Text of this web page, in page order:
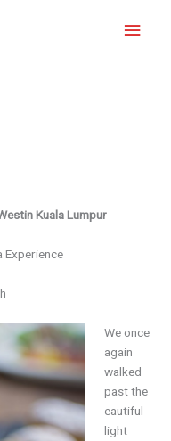
Kuala Lumpur
Experience
We once
again
walked
past the
eautiful
light